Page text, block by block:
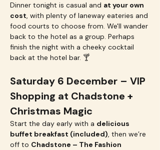
Dinner tonight is casual and at your own
cost, with plenty of laneway eateries and
food courts to choose from. We'll wander
back to the hotel as a group. Perhaps
finish the night with a cheeky cocktail
back at the hotel bar. 🍸
Saturday 6 December – VIP
Shopping at Chadstone +
Christmas Magic
Start the day early with a delicious
buffet breakfast (included), then we’re
off to Chadstone – The Fashion